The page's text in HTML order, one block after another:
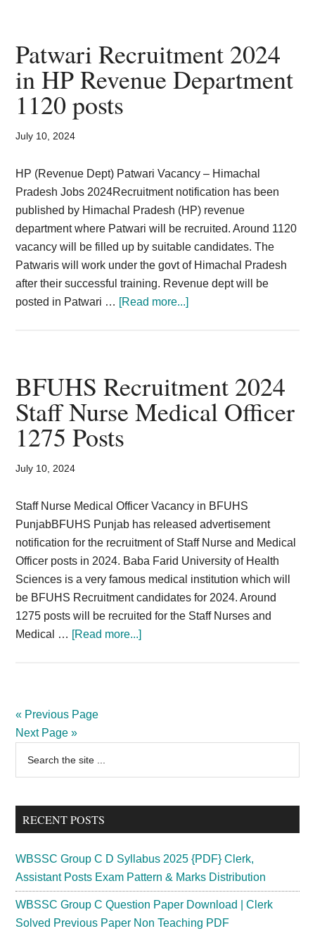
ANM
Vacancy
2024
SHSB
Patwari Recruitment 2024
in HP Revenue Department
1120 posts
July 10, 2024
HP (Revenue Dept) Patwari Vacancy – Himachal
Pradesh Jobs 2024Recruitment notification has been
published by Himachal Pradesh (HP) revenue
department where Patwari will be recruited. Around 1120
vacancy will be filled up by suitable candidates. The
Patwaris will work under the govt of Himachal Pradesh
after their successful training. Revenue dept will be
posted in Patwari … [Read more...]about
HP
Revenue
BFUHS Recruitment 2024
Staff Nurse Medical Officer
1275 Posts
July 10, 2024
Staff Nurse Medical Officer Vacancy in BFUHS
PunjabBFUHS Punjab has released advertisement
notification for the recruitment of Staff Nurse and Medical
Officer posts in 2024. Baba Farid University of Health
Sciences is a very famous medical institution which will
be BFUHS Recruitment candidates for 2024. Around
1275 posts will be recruited for the Staff Nurses and
Medical … [Read more...]about
Medical
1275
« Previous Page
Next Page »
Primary
Sidebar
...
RECENT POSTS
WBSSC Group C D Syllabus 2025 {PDF} Clerk,
Assistant Posts Exam Pattern & Marks Distribution
WBSSC Group C Question Paper Download | Clerk
Solved Previous Paper Non Teaching PDF